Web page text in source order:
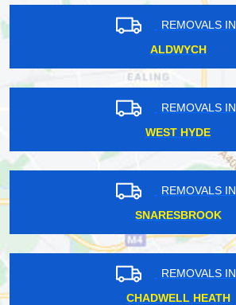
REMOVALS IN
ALDWYCH
REMOVALS IN
WEST HYDE
REMOVALS IN
SNARESBROOK
REMOVALS IN
CHADWELL HEATH